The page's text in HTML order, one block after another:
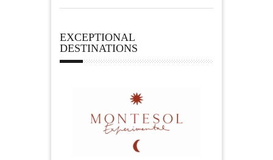
EXCEPTIONAL
DESTINATIONS